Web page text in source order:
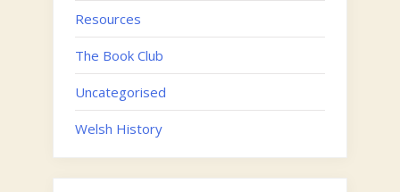
Resources
The Book Club
Uncategorised
Welsh History